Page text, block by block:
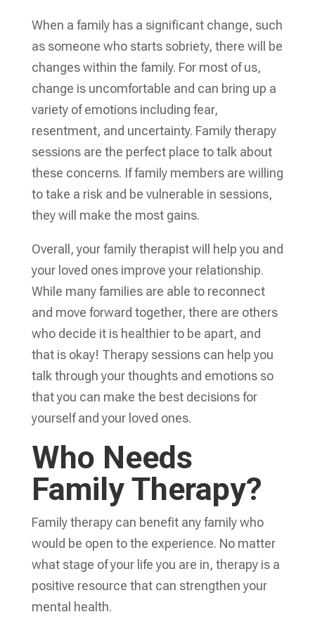
When a family has a significant change, such
as someone who starts sobriety, there will be
changes within the family. For most of us,
change is uncomfortable and can bring up a
variety of emotions including fear,
resentment, and uncertainty. Family therapy
sessions are the perfect place to talk about
these concerns. If family members are willing
to take a risk and be vulnerable in sessions,
they will make the most gains.
Overall, your family therapist will help you and
your loved ones improve your relationship.
While many families are able to reconnect
and move forward together, there are others
who decide it is healthier to be apart, and
that is okay! Therapy sessions can help you
talk through your thoughts and emotions so
that you can make the best decisions for
yourself and your loved ones.
Who Needs
Family Therapy?
Family therapy can benefit any family who
would be open to the experience. No matter
what stage of your life you are in, therapy is a
positive resource that can strengthen your
mental health.